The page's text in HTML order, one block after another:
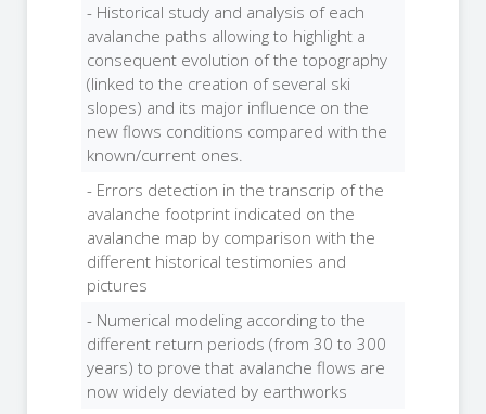
- Historical study and analysis of each
avalanche paths allowing to highlight a
consequent evolution of the topography
(linked to the creation of several ski
slopes) and its major influence on the
new flows conditions compared with the
known/current ones.
- Errors detection in the transcrip of the
avalanche footprint indicated on the
avalanche map by comparison with the
different historical testimonies and
pictures
- Numerical modeling according to the
different return periods (from 30 to 300
years) to prove that avalanche flows are
now widely deviated by earthworks